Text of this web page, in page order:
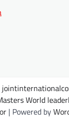
World
| Powered by